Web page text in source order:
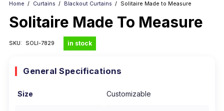
Home / Curtains / Blackout Curtains / Solitaire Made to Measure
Solitaire Made To Measure
SKU: SOLI-7829 in stock
General Specifications
Size Customizable